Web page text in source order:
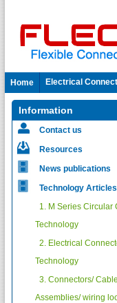
Home Electrical
Information
Contact us
Resources
News publications
Technology Articles
1. M Series Circular
Technology
2. Electrical
Technology
3. Connectors/ Cable
Assemblies/ wiring